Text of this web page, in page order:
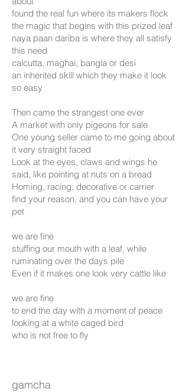
found the real fun where its makers flock
the magic that begins with this prized leaf
naya paan dariba is where they all satisfy
this need
calcutta, maghai, bangla or desi
an inherited skill which they make it look
so easy
Then came the strangest one ever
A market with only pigeons for sale
One young seller came to me going about
it very straight faced
Look at the eyes, claws and wings he
said, like pointing at nuts on a bread
Homing, racing, decorative or carrier
find your reason, and you can have your
pet
we are fine
stuffing our mouth with a leaf, while
ruminating over the days pile
Even if it makes one look very cattle like
we are fine
to end the day with a moment of peace
looking at a white caged bird
who is not free to fly
gamcha